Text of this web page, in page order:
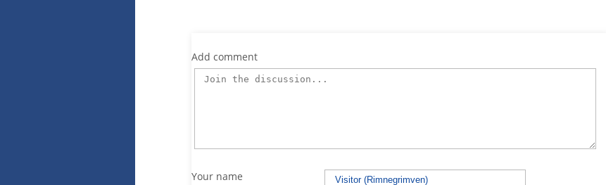
Add comment
Your name